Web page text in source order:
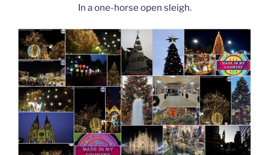
In a one-horse open sleigh.